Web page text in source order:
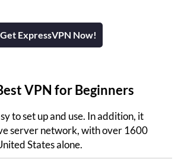
Get ExpressVPN Now!
VPN for Beginners
to set up and use. In addition, it
server network, with over 1600
States alone.